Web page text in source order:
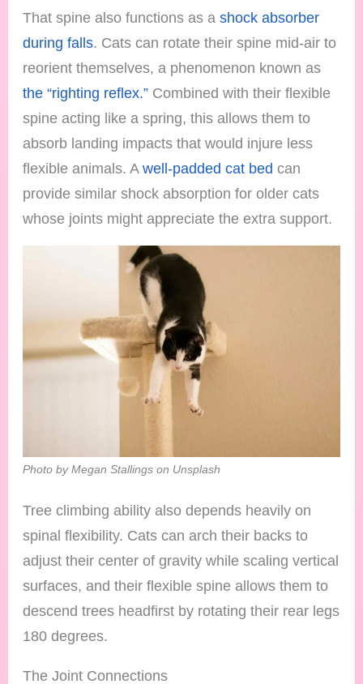
That spine also functions as ashock absorber
during falls. Cats can rotate their spine mid-air to
reorient themselves, a phenomenon known as
the “righting reflex.” Combined with their flexible
spine acting like a spring, this allows them to
absorb landing impacts that would injure less
flexible animals. Awell-padded cat bed can
provide similar shock absorption for older cats
whose joints might appreciate the extra support.
Photo by Megan Stallings on Unsplash
Tree climbing ability also depends heavily on
spinal flexibility. Cats can arch their backs to
adjust their center of gravity while scaling vertical
surfaces, and their flexible spine allows them to
descend trees headfirst by rotating their rear legs
180 degrees.
The Joint Connections